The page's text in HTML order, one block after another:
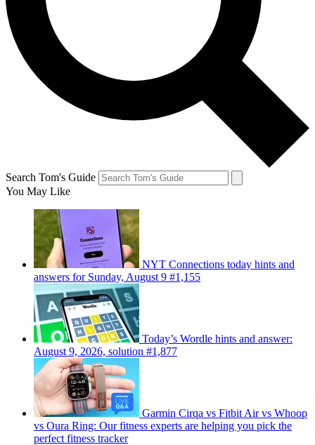
Search Tom's Guide
You May Like
NYT Connections today hints and
answers for Sunday, August 9 #1,155
Today’s Wordle hints and answer:
August 9, 2026, solution #1,877
Garmin Cirqa vs Fitbit Air vs Whoop
vs Oura Ring: Our fitness experts are helping you pick the
perfect fitness tracker